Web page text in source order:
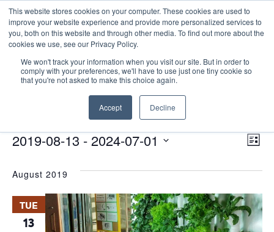
This website stores cookies on your computer. These cookies are used to
improve your website experience and provide more personalized services to
you, both on this website and through other media. To find out more about the
cookies we use, see our Privacy Policy.
We won't track your information when you visit our site. But in order to
comply with your preferences, we'll have to use just one tiny cookie so
that you're not asked to make this choice again.
Accept Decline
Site Seminars
Site Seminars
Events List
2019-08-13 - 2024-07-01
date.
August 2019
TUE
13